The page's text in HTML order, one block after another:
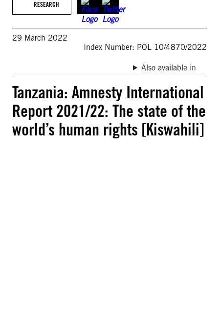
RESEARCH
29 March 2022
Index Number: POL 10/4870/2022
Also available in
Tanzania: Amnesty International
Report 2021/22: The state of the
world’s human rights [Kiswahili]